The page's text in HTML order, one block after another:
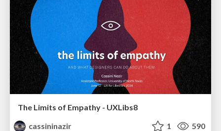
The Limits of Empathy - UXLibs8
cassininazir
1 590